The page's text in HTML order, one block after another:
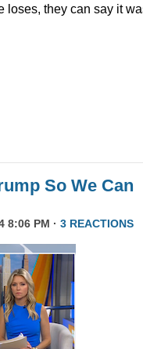
loses, they can say it
So We Can
8:06 PM · 3 REACTIONS